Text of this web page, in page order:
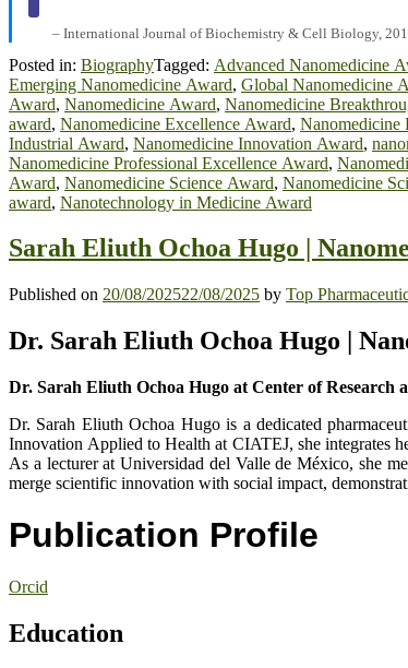
– International Journal of Biochemistry & Cell Biology,
Posted in: BiographyTagged: Advanced Nanomedicine
Emerging Nanomedicine Award, Global Nanomedicine
Award, Nanomedicine Award, Nanomedicine
award, Nanomedicine Excellence Award, Nanomedicine
Industrial Award, Nanomedicine Innovation Award,
Nanomedicine Professional Excellence Award,
Award, Nanomedicine Science Award, Nanomedicine
award, Nanotechnology in Medicine Award
Sarah Eliuth Ochoa Hugo |
Published on 20/08/202522/08/2025 by Top
Dr. Sarah Eliuth Ochoa Hugo |
Dr. Sarah Eliuth Ochoa Hugo at Center of Research
Dr. Sarah Eliuth Ochoa Hugo is a dedicated
Innovation Applied to Health at CIATEJ, she integrates
As a lecturer at Universidad del Valle de México, she
merge scientific innovation with social impact,
Publication Profile
Orcid
Education